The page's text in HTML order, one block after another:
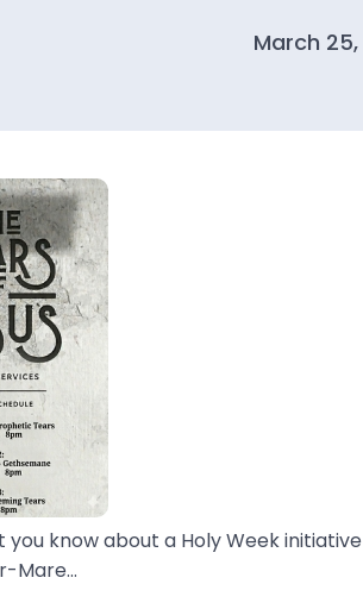
March
know about a Holy Week initiative
Mare...